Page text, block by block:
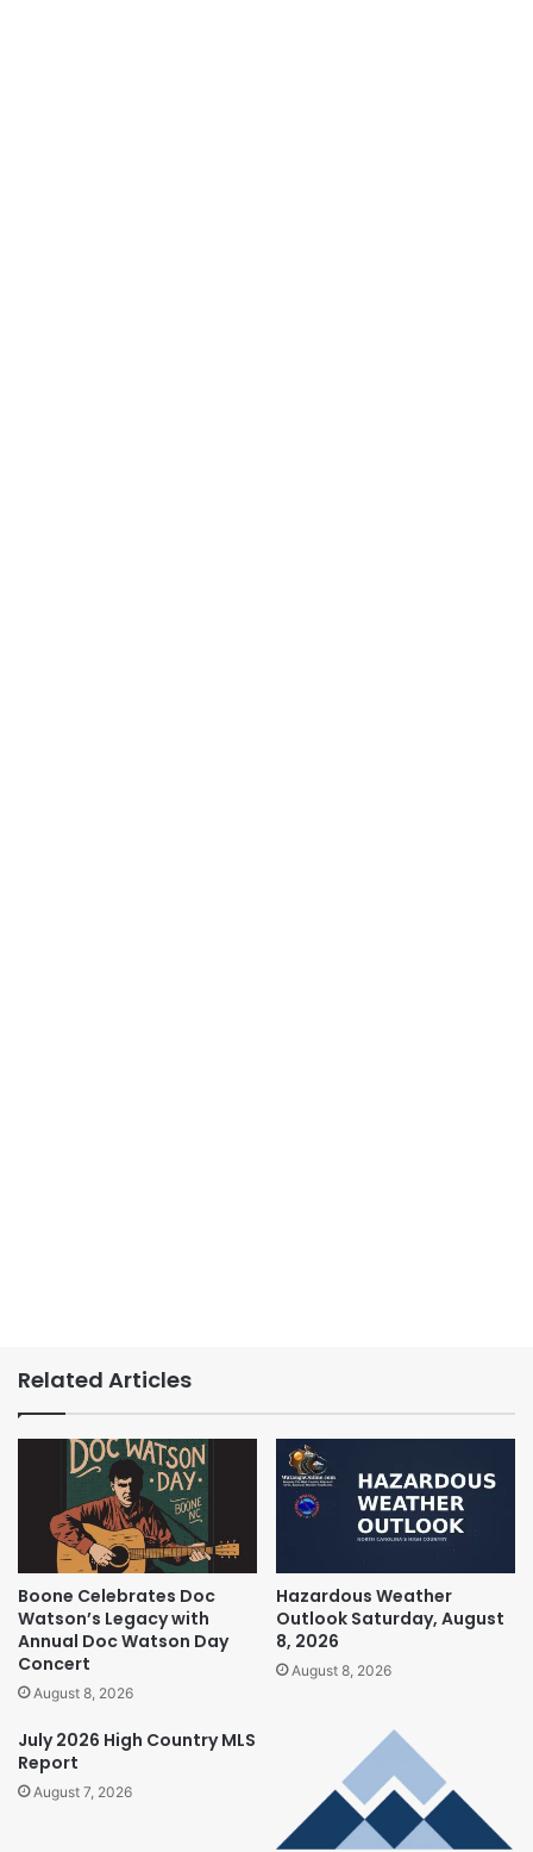
Related Articles
Boone Celebrates Doc
Watson’s Legacy with
Annual Doc Watson Day
Concert
August 8, 2026
Hazardous Weather
Outlook Saturday, August
8, 2026
August 8, 2026
July 2026 High Country MLS
Report
August 7, 2026